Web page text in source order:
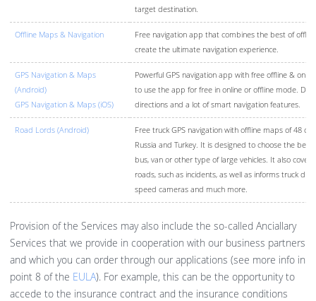
target destination.
Offline Maps & Navigation
Free navigation app that combines the best of
create the ultimate navigation experience.
GPS Navigation & Maps
(Android)
GPS Navigation & Maps (iOS)
Powerful GPS navigation app with free offline &
to use the app for free in online or offline mode.
directions and a lot of smart navigation features.
Road Lords (Android)
Free truck GPS navigation with offline maps of 48
Russia and Turkey. It is designed to choose the
bus, van or other type of large vehicles. It also
roads, such as incidents, as well as informs truck
speed cameras and much more.
Provision of the Services may also include the so-called Anciallary
Services that we provide in cooperation with our business partners
and which you can order through our applications (see more info in
point 8 of the EULA). For example, this can be the opportunity to
accede to the insurance contract and the insurance conditions